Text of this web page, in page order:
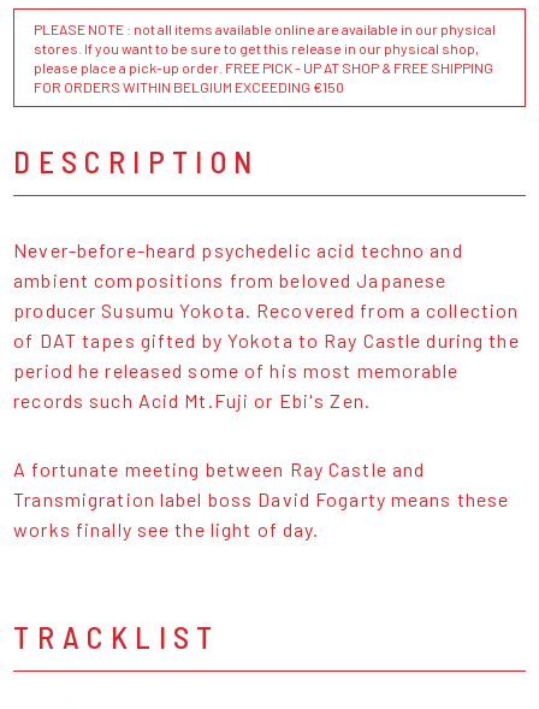
PLEASE NOTE : not all items available online are available in our physical
stores. If you want to be sure to get this release in our physical shop,
please place a pick-up order. FREE PICK - UP AT SHOP & FREE SHIPPING
FOR ORDERS WITHIN BELGIUM EXCEEDING €150
DESCRIPTION
Never-before-heard psychedelic acid techno and
ambient compositions from beloved Japanese
producer Susumu Yokota. Recovered from a collection
of DAT tapes gifted by Yokota to Ray Castle during the
period he released some of his most memorable
records such Acid Mt.Fuji or Ebi's Zen.
A fortunate meeting between Ray Castle and
Transmigration label boss David Fogarty means these
works finally see the light of day.
TRACKLIST